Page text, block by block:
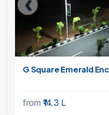
G Square Emerald
from ₹14.3 L